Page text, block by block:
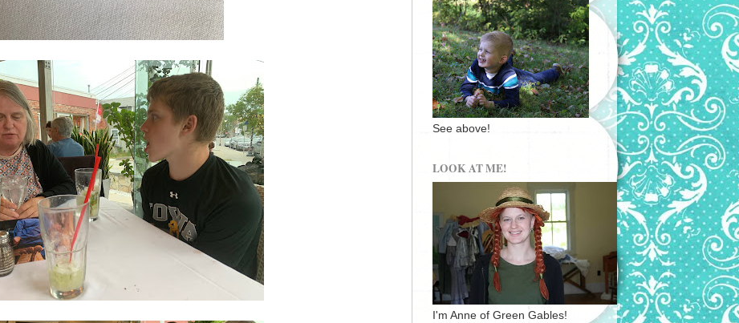
See above!
LOOK AT ME!
I'm Anne of Green Gables!